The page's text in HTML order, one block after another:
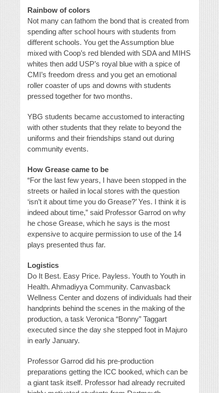
Rainbow of colors
Not many can fathom the bond that is created from
spending after school hours with students from
different schools. You get the Assumption blue
mixed with Coop’s red blended with SDA and MIHS
whites then add USP’s royal blue with a spice of
CMI’s freedom dress and you get an emotional
roller coaster of ups and downs with students
pressed together for two months.
YBG students became accustomed to interacting
with other students that they relate to beyond the
uniforms and their friendships stand out during
community events.
How Grease came to be
“For the last few years, I have been stopped in the
streets or hailed in local stores with the question
‘isn’t it about time you do Grease?’ Yes. I think it is
indeed about time,” said Professor Garrod on why
he chose Grease, which he says is the most
expensive to acquire permission to use of the 14
plays presented thus far.
Logistics
Do It Best. Easy Price. Payless. Youth to Youth in
Health. Ahmadiyya Community. Canvasback
Wellness Center and dozens of individuals had their
handprints behind the scenes in the making of the
production, a task Veronica “Bonny” Taggart
executed since the day she stepped foot in Majuro
in early January.
Professor Garrod did his pre-production
preparations getting the ICC booked, which can be
a giant task itself. Professor had already recruited